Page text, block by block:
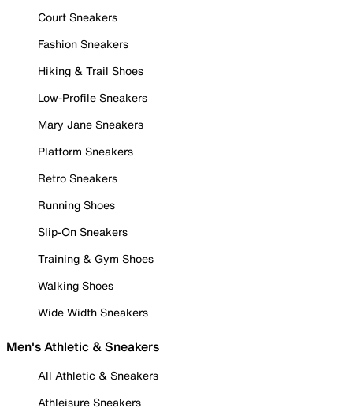
Court Sneakers
Fashion Sneakers
Hiking & Trail Shoes
Low-Profile Sneakers
Mary Jane Sneakers
Platform Sneakers
Retro Sneakers
Running Shoes
Slip-On Sneakers
Training & Gym Shoes
Walking Shoes
Wide Width Sneakers
Men's Athletic & Sneakers
All Athletic & Sneakers
Athleisure Sneakers